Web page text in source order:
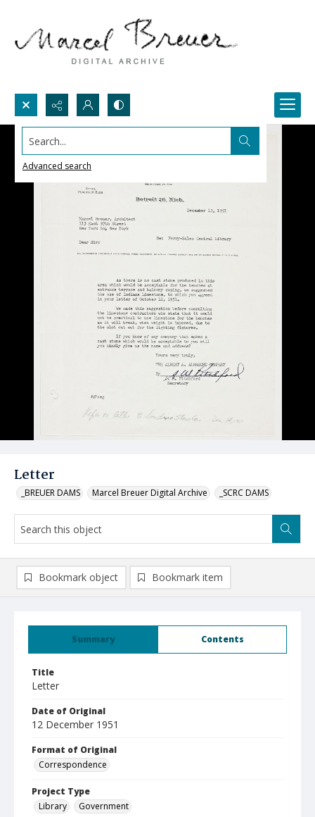
Search...
Advanced search
Letter
_BREUER DAMS Marcel Breuer Digital Archive _SCRC DAMS
Summary Contents
Title
Letter
Date of Original
12 December 1951
Format of Original
Correspondence
Project Type
Library
Government
Bookmark object Bookmark item